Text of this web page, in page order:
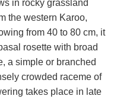
in rocky grassland
the western Karoo,
from 40 to 80 cm, it
rosette with broad
a simple or branched
crowded raceme of
takes place in late